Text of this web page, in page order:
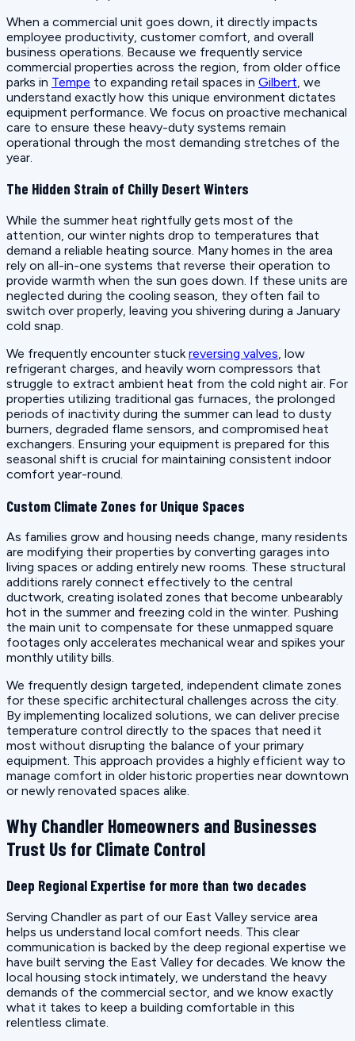
When a commercial unit goes down, it directly impacts
employee productivity, customer comfort, and overall
business operations. Because we frequently service
commercial properties across the region, from older office
parks in Tempe to expanding retail spaces in Gilbert , we
understand exactly how this unique environment dictates
equipment performance. We focus on proactive mechanical
care to ensure these heavy-duty systems remain
operational through the most demanding stretches of the
year.
The Hidden Strain of Chilly Desert Winters
While the summer heat rightfully gets most of the
attention, our winter nights drop to temperatures that
demand a reliable heating source. Many homes in the area
rely on all-in-one systems that reverse their operation to
provide warmth when the sun goes down. If these units are
neglected during the cooling season, they often fail to
switch over properly, leaving you shivering during a January
cold snap.
We frequently encounter stuckreversing valves, low
refrigerant charges, and heavily worn compressors that
struggle to extract ambient heat from the cold night air. For
properties utilizing traditional gas furnaces, the prolonged
periods of inactivity during the summer can lead to dusty
burners, degraded flame sensors, and compromised heat
exchangers. Ensuring your equipment is prepared for this
seasonal shift is crucial for maintaining consistent indoor
comfort year-round.
Custom Climate Zones for Unique Spaces
As families grow and housing needs change, many residents
are modifying their properties by converting garages into
living spaces or adding entirely new rooms. These structural
additions rarely connect effectively to the central
ductwork, creating isolated zones that become unbearably
hot in the summer and freezing cold in the winter. Pushing
the main unit to compensate for these unmapped square
footages only accelerates mechanical wear and spikes your
monthly utility bills.
We frequently design targeted, independent climate zones
for these specific architectural challenges across the city.
By implementing localized solutions, we can deliver precise
temperature control directly to the spaces that need it
most without disrupting the balance of your primary
equipment. This approach provides a highly efficient way to
manage comfort in older historic properties near downtown
or newly renovated spaces alike.
Why Chandler Homeowners and Businesses
Trust Us for Climate Control
Deep Regional Expertise for more than two decades
Serving Chandler as part of our East Valley service area
helps us understand local comfort needs. This clear
communication is backed by the deep regional expertise we
have built serving the East Valley for decades. We know the
local housing stock intimately, we understand the heavy
demands of the commercial sector, and we know exactly
what it takes to keep a building comfortable in this
relentless climate.